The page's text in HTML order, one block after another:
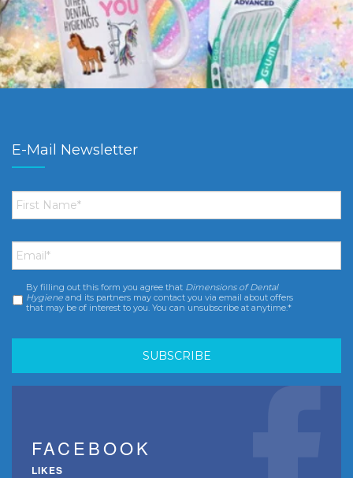
E-Mail Newsletter
First
Name *
Email *
Consent *
By filling out this form you agree that Dimensions of Dental
Hygiene and its partners may contact you via email about offers
that may be of interest to you. You can unsubscribe at anytime.*
FACEBOOK
LIKES